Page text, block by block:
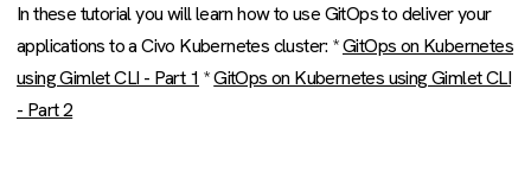
In these tutorial you will learn how to use GitOps to deliver your
applications to a Civo Kubernetes cluster: *GitOps on Kubernetes
using Gimlet CLI - Part 1 *GitOps on Kubernetes using Gimlet CLI
- Part 2